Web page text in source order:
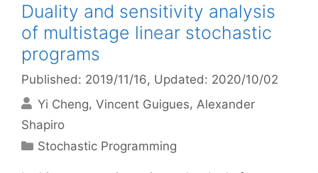
Duality and sensitivity analysis
of multistage linear stochastic
programs
Published: 2019/11/16, Updated: 2020/10/02
Yi Cheng Vincent Guigues Alexander
Shapiro
Categories
Stochastic Programming